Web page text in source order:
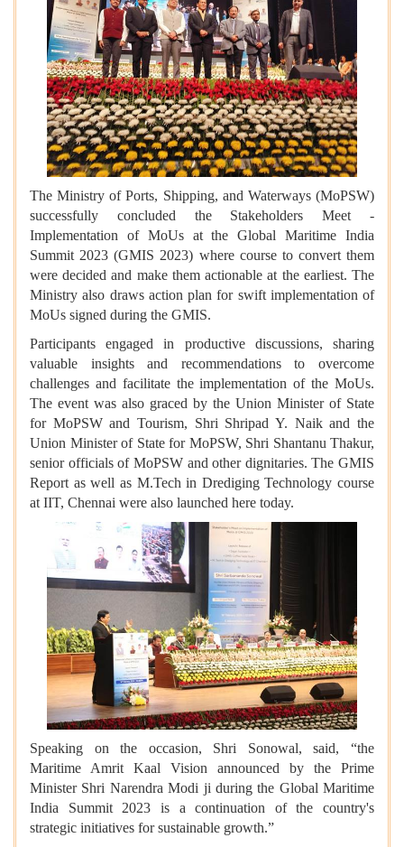
The Ministry of Ports, Shipping, and Waterways (MoPSW)
successfully concluded the Stakeholders Meet -
Implementation of MoUs at the Global Maritime India
Summit 2023 (GMIS 2023) where course to convert them
were decided and make them actionable at the earliest. The
Ministry also draws action plan for swift implementation of
MoUs signed during the GMIS.
Participants engaged in productive discussions, sharing
valuable insights and recommendations to overcome
challenges and facilitate the implementation of the MoUs.
The event was also graced by the Union Minister of State
for MoPSW and Tourism, Shri Shripad Y. Naik and the
Union Minister of State for MoPSW, Shri Shantanu Thakur,
senior officials of MoPSW and other dignitaries. The GMIS
Report as well as M.Tech in Drediging Technology course
at IIT, Chennai were also launched here today.
Speaking on the occasion, Shri Sonowal, said, “the
Maritime Amrit Kaal Vision announced by the Prime
Minister Shri Narendra Modi ji during the Global Maritime
India Summit 2023 is a continuation of the country's
strategic initiatives for sustainable growth.”